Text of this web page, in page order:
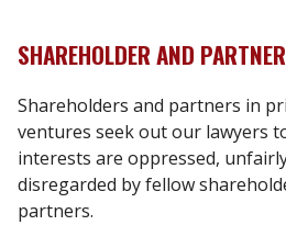
SHAREHOLDER AND
Shareholders and partners in
ventures seek out our lawyers
interests are oppressed,
disregarded by fellow
partners.